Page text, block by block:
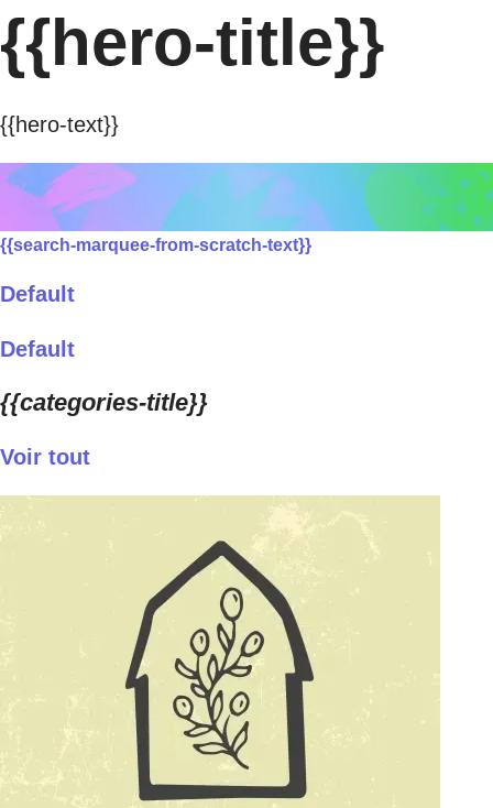
{{hero-title}}
{{hero-text}}
{{search-marquee-from-scratch-text}}
Default
Default
{{categories-title}}
Voir tout